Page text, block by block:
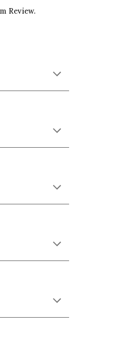
Review.